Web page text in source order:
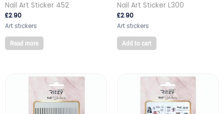
Nail Art Sticker 452
£2.90
Art stickers
Read more
Nail Art Sticker L300
£2.90
Art stickers
Add to cart